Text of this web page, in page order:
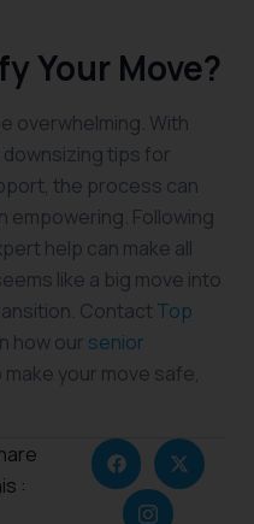
Your Move?
overwhelming. With
tips for
the process can
empowering. Following
help can make all
like a big move into
ContactTop
how our senior
make your move safe,
: